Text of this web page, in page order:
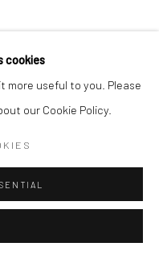
cookies
more useful to you. Please
our Cookie Policy.